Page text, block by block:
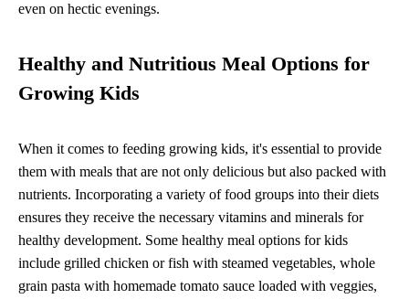
even on hectic evenings.
Healthy and Nutritious Meal Options for
Growing Kids
When it comes to feeding growing kids, it's essential to provide
them with meals that are not only delicious but also packed with
nutrients. Incorporating a variety of food groups into their diets
ensures they receive the necessary vitamins and minerals for
healthy development. Some healthy meal options for kids
include grilled chicken or fish with steamed vegetables, whole
grain pasta with homemade tomato sauce loaded with veggies,